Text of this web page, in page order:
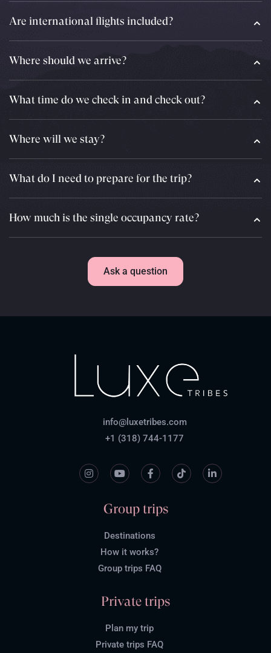
Are international flights included?
Where should we arrive?
What time do we check in and check out?
Where will we stay?
What do I need to prepare for the trip?
How much is the single occupancy rate?
Ask a question
info@luxetribes.com
+1 (318) 744-1177
Group trips
Destinations
How it works?
Group trips FAQ
Private trips
Plan my trip
Private trips FAQ